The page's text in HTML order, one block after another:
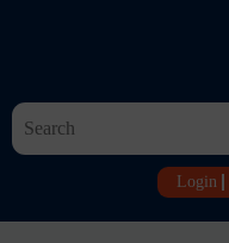
Login